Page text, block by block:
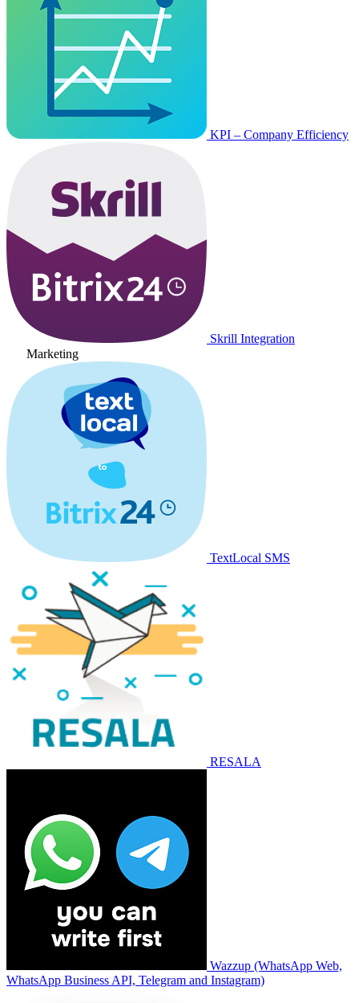
KPI – Company Efficiency
Skrill Integration
Marketing
TextLocal SMS
RESALA
Wazzup (WhatsApp Web,
WhatsApp Business API, Telegram and Instagram)